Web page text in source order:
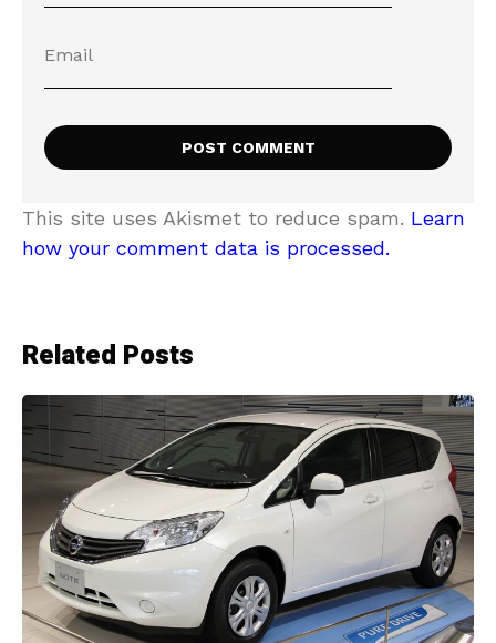
This site uses Akismet to reduce spam. Learn
how your comment data is processed.
Related Posts